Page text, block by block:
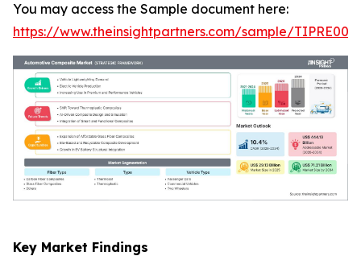
You may access the Sample document here:
https://www.theinsightpartners.com/sample/
Key Market Findings